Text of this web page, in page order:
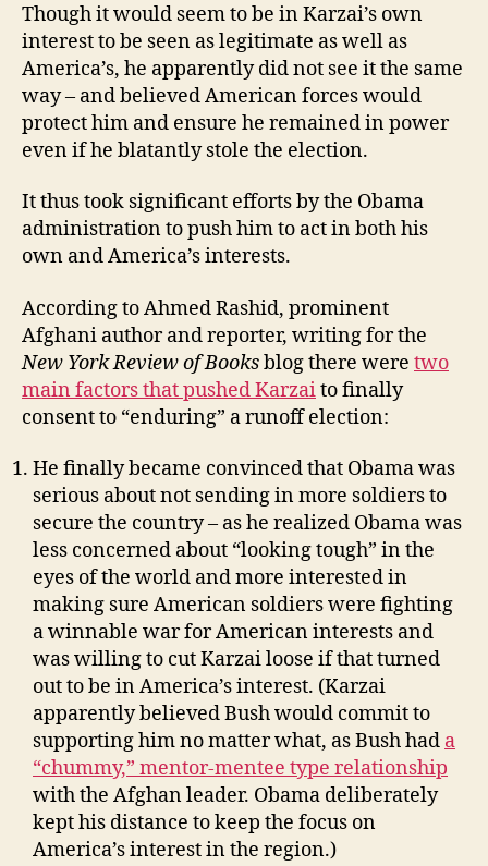
Though it would seem to be in Karzai’s own
interest to be seen as legitimate as well as
America’s, he apparently did not see it the same
way – and believed American forces would
protect him and ensure he remained in power
even if he blatantly stole the election.
It thus took significant efforts by the Obama
administration to push him to act in both his
own and America’s interests.
According to Ahmed Rashid, prominent
Afghani author and reporter, writing for the
New York Review of Booksblog there were two
main factors that pushed Karzaito finally
consent to “enduring” a runoff election:
He finally became convinced that Obama was
serious about not sending in more soldiers to
secure the country – as he realized Obama was
less concerned about “looking tough” in the
eyes of the world and more interested in
making sure American soldiers were fighting
a winnable war for American interests and
was willing to cut Karzai loose if that turned
out to be in America’s interest. (Karzai
apparently believed Bush would commit to
supporting him no matter what, as Bush had a
“chummy,” mentor-mentee type relationship
with the Afghan leader. Obama deliberately
kept his distance to keep the focus on
America’s interest in the region.)